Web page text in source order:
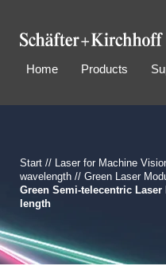
Home Products
Start // Laser for Machine
wavelength // Green Laser
Green Semi-telecentric
length